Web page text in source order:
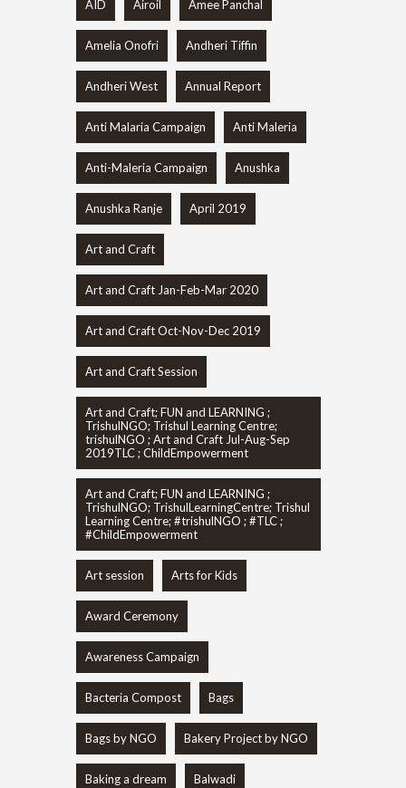
AID Airoil Amee Panchal
Amelia Onofri Andheri Tiffin
Andheri West Annual Report
Anti Malaria Campaign Anti Maleria
Anti-Maleria Campaign Anushka
Anushka Ranje April 2019
Art and Craft
Art and Craft Jan-Feb-Mar 2020
Art and Craft Oct-Nov-Dec 2019
Art and Craft Session
Art and Craft; FUN and LEARNING ;
TrishulNGO; Trishul Learning Centre;
trishulNGO ; Art and Craft Jul-Aug-Sep
2019TLC ; ChildEmpowerment
Art and Craft; FUN and LEARNING ;
TrishulNGO; TrishulLearningCentre; Trishul
Learning Centre; #trishulNGO ; #TLC ;
#ChildEmpowerment
Art session Arts for Kids
Award Ceremony
Awareness Campaign
Bacteria Compost Bags
Bags by NGO Bakery Project by NGO
Baking a dream Balwadi